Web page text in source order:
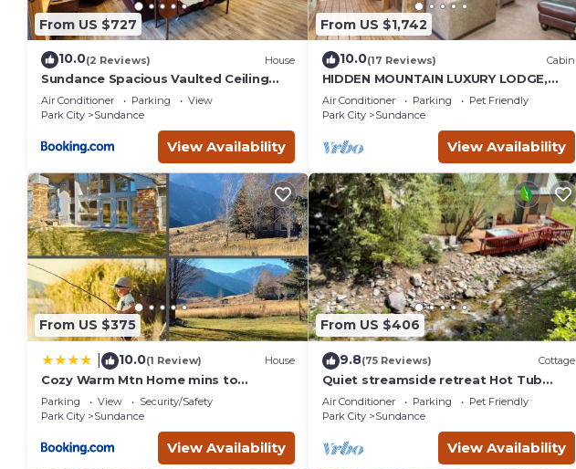
From US $727
10.0(2 Reviews) House
Sundance Spacious Vaulted Ceiling
cabin, Hot tub, huge lawn
Air Conditioner Parking
View
Park City
Sundance
View Availability
From US $1,742
10.0(17 Reviews) Cabin
HIDDEN MOUNTAIN LUXURY LODGE,
CLOSE TO SKI RUNS, HOT TUB,
THEATER, SALOON
Air Conditioner Parking
Pet Friendly
Park City
Sundance
View Availability
From US $375
10.0(1 Review) House
Cozy Warm Mtn Home mins to
Sundance & Deer Creek
Parking View
Security/Safety
Park City
Sundance
View Availability
From US $406
9.8(75 Reviews) Cottage
Quiet streamside retreat Hot Tub
Deck overlooking the creek Wood-
burning Fireplace insert Tucked below
Air Conditioner Parking
Pet Friendly
Park City
Sundance
View Availability